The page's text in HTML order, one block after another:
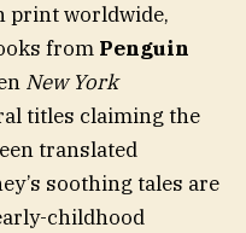
print worldwide,
from Penguin
New York
titles claiming the
translated
soothing tales are
childhood